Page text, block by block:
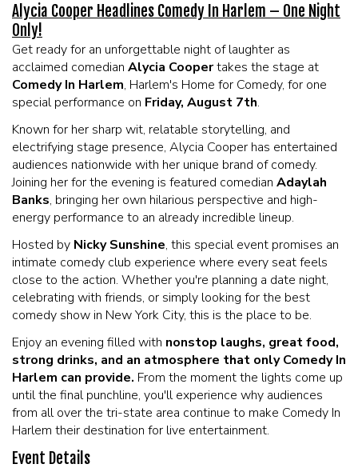
FOOD DRINK MENU
CALENDAR
CIH MERCHANDISE
CIH SPONSORSHIPS
OPEN MICS
CONTACT
Alycia Cooper Headlines Comedy In Harlem – One Night
Only!
Get ready for an unforgettable night of laughter as
acclaimed comedian Alycia Coopertakes the stage at
Comedy In Harlem, Harlem's Home for Comedy, for one
special performance on Friday, August 7th.
Known for her sharp wit, relatable storytelling, and
electrifying stage presence, Alycia Cooper has entertained
audiences nationwide with her unique brand of comedy.
Joining her for the evening is featured comedian Adaylah
Banks, bringing her own hilarious perspective and high-
energy performance to an already incredible lineup.
Hosted by Nicky Sunshine, this special event promises an
intimate comedy club experience where every seat feels
close to the action. Whether you're planning a date night,
celebrating with friends, or simply looking for the best
comedy show in New York City, this is the place to be.
Enjoy an evening filled with nonstop laughs, great food,
strong drinks, and an atmosphere that only Comedy In
Harlem can provide. From the moment the lights come up
until the final punchline, you'll experience why audiences
from all over the tri-state area continue to make Comedy In
Harlem their destination for live entertainment.
Event Details